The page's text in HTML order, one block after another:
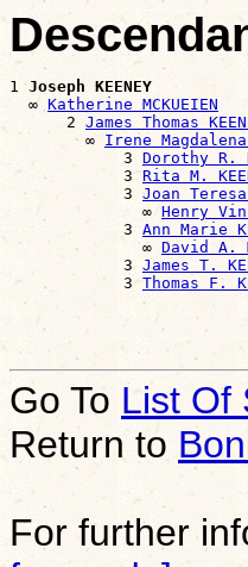
1 Joseph KEENEY
  ∞
Katherine MCKUEIEN
      2
James Thomas
        ∞
Irene Magdalena
            3
Dorothy R.
            3
Rita M.
            3
Joan Teresa
              ∞
Henry
            3
Ann Marie
              ∞
David A.
            3
James T.
            3
Thomas F.
Go To List Of
Return to
For further